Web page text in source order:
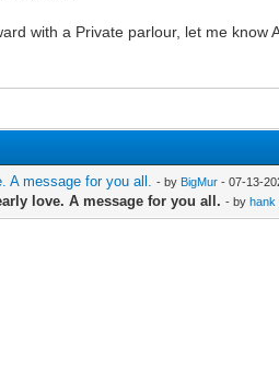
with a Private parlour, let me know
A message for you all. - by BigMur - 07-13-
love. A message for you all. - by hank